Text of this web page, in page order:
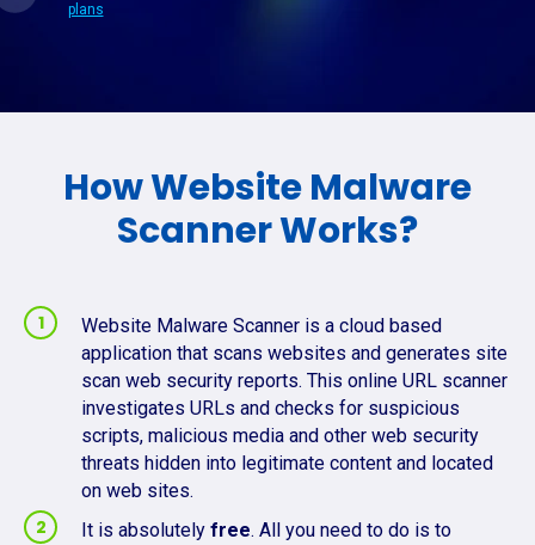
plans
How Website Malware
Scanner Works?
Website Malware Scanner is a cloud based
application that scans websites and generates site
scan web security reports. This online URL scanner
investigates URLs and checks for suspicious
scripts, malicious media and other web security
threats hidden into legitimate content and located
on web sites.
It is absolutely free. All you need to do is to